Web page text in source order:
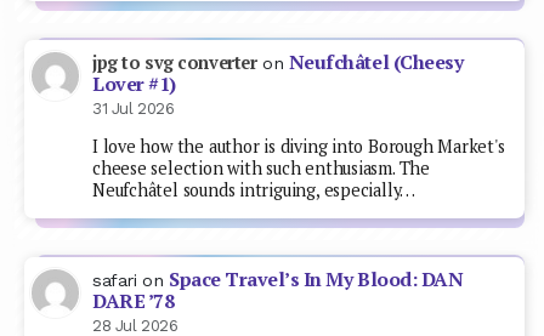
jpg to svg converteron Neufchâtel (Cheesy
Lover #1)
31 Jul 2026
I love how the author is diving into Borough Market's
cheese selection with such enthusiasm. The
Neufchâtel sounds intriguing, especially…
safari on Space Travel’s In My Blood: DAN
DARE ’78
28 Jul 2026